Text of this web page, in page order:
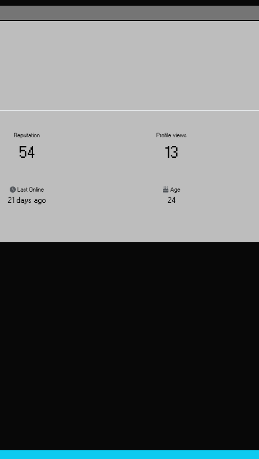
Reputation
54
Profile views
13
Last Online
21 days ago
Age
24